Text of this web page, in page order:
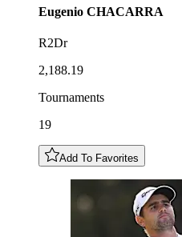
Eugenio CHACARRA
R2Dr
2,188.19
Tournaments
19
Add To Favorites